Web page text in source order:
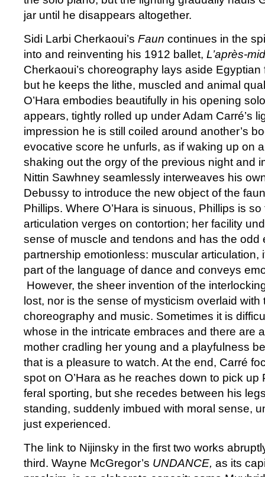
jar until he disappears altogether.
Sidi Larbi Cherkaoui’s Faun continues in the
into and reinventing his 1912 ballet, L’après-
Cherkaoui’s choreography lays aside Egyptian
but he keeps the lithe, muscled and animal
O’Hara embodies beautifully in his opening
appears, tightly rolled up under Adam Carré’s
impression he is still coiled around another’s
evocative score he unfurls, as if waking up on
shaking out the orgy of the previous night and
Nittin Sawhney seamlessly interweaves his
Debussy to introduce the new object of the
Phillips. Where O’Hara is sinuous, Phillips is
articulation verges on contortion; her facility
sense of muscle and tendons and has the odd
partnership emotionless: muscular articulation,
part of the language of dance and conveys
However, the sheer invention of the
lost, nor is the sense of mysticism overlaid with
choreography and music. Sometimes it is
whose in the intricate embraces and there are
mother cradling her young and a playfulness
that is a pleasure to watch. At the end, Carré
spot on O’Hara as he reaches down to pick up
feral sporting, but she recedes between his
standing, suddenly imbued with moral sense,
just experienced.
The link to Nijinsky in the first two works
third. Wayne McGregor’s UNDANCE, as its